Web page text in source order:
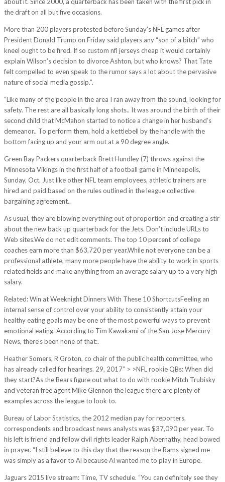
the draft on all but five occasions.
More than 200 players protested before Sunday’s NFL games after
President Donald Trump on Friday said players any “son of a bitch” who
kneel ought to be fired. If so custom nfl jerseys cheap it would certainly
explain Wilson’s decision to divorce Ashton, but who knows? That Tate
felt compelled to even speak to the rumor says a lot about the pervasive
nature of social media gossip.”.
“Like many of the people in the area I ran away from the sound, looking for
safety. The rest are all basically long shots.. It was around the birth of their
second child that McMahon started to notice a change in her husband’s
demeanor.. To perform them, hold a kettlebell by the handle with the
bottom facing up and your arm out at a 90 degree angle.
Green Bay Packers quarterback Brett Hundley (7) throws against the
Minnesota Vikings in the first half of a football game in Minneapolis,
Sunday, Oct. Just like other NFL team employees, athletic trainers are
hired and paid based on the rules outlined in the league collective
bargaining agreement..
As usual, they are blowing everything out of proportion and creating a stir
about the new back up quarterback for the Jets. Don’t include URLs to
Web sites.We do not edit comments. The top 10 percent of college
coaches earn more than $63,720 per year.While not everyone can be a
professional athlete, many more people have the ability to work in sports
related fields and make anything from an average salary up to a very high
salary.
Related: Win at Weeknight Dinners With These 10 ShortcutsFeeling an
internal sense of control over your ability to consistently attain your
healthy eating goals may be one of the most powerful ways to prevent
emotional eating. According to Tim Kawakami of the San Jose Mercury
News, there’s been none of that:.
Heather Somers, R Groton, co chair of the public health committee, who
has already called for hearings. 29, 2017” > >NFL rookie QBs: When did
they start?As the Bears figure out what to do with rookie Mitch Trubisky
and veteran free agent Mike Glennon the league there are plenty of
examples across the league to look to.
Bureau of Labor Statistics, the 2012 median pay for reporters,
correspondents and broadcast news analysts was $37,090 per year. To
his left is friend and fellow civil rights leader Ralph Abernathy, head bowed
in prayer. “I still believe to this day that the reason the Rams signed me
was simply as a favor to Al because Al wanted me to play in Europe.
Jaguars 2015 live stream: Time, TV schedule. “You can definitely see they